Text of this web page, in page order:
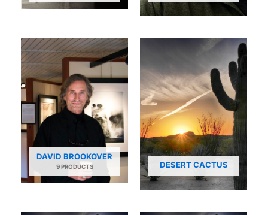
DAVID BROOKOVER
9 PRODUCTS DESERT CACTUS